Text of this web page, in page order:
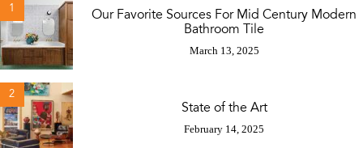
1
Our Favorite Sources For Mid Century Modern
Bathroom Tile
March 13, 2025
2
State of the Art
February 14, 2025